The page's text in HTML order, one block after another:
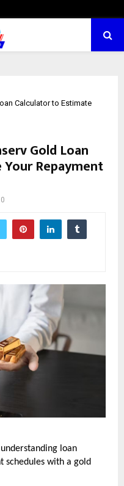
Calculator to Estimate
Gold Loan
Repayment
0
loan
schedules with a gold